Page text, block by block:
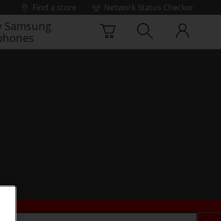
Find a store
Network Status Checker
Samsung